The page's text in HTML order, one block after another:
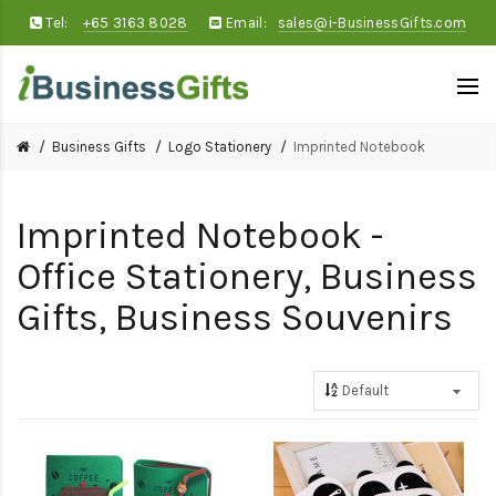
Tel: +65 3163 8028 Email: sales@i-BusinessGifts.com
Business Gifts Logo Stationery Imprinted Notebook
Imprinted Notebook -
Office Stationery, Business
Gifts, Business Souvenirs